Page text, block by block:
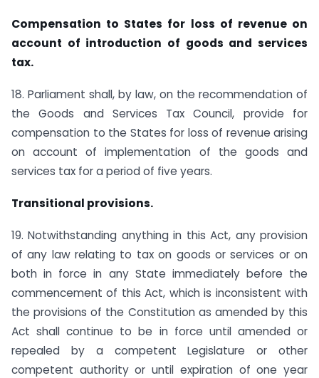
Compensation to States for loss of revenue on
account of introduction of goods and services
tax.
18. Parliament shall, by law, on the recommendation of
the Goods and Services Tax Council, provide for
compensation to the States for loss of revenue arising
on account of implementation of the goods and
services tax for a period of five years.
Transitional provisions.
19. Notwithstanding anything in this Act, any provision
of any law relating to tax on goods or services or on
both in force in any State immediately before the
commencement of this Act, which is inconsistent with
the provisions of the Constitution as amended by this
Act shall continue to be in force until amended or
repealed by a competent Legislature or other
competent authority or until expiration of one year